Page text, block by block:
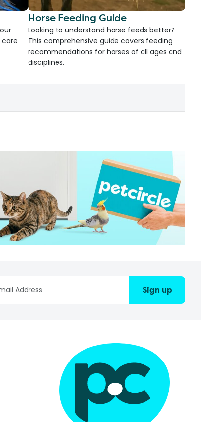
Horse Feeding Guide
Looking to understand horse feeds better?
This comprehensive guide covers feeding
recommendations for horses of all ages and
disciplines.
Sign up